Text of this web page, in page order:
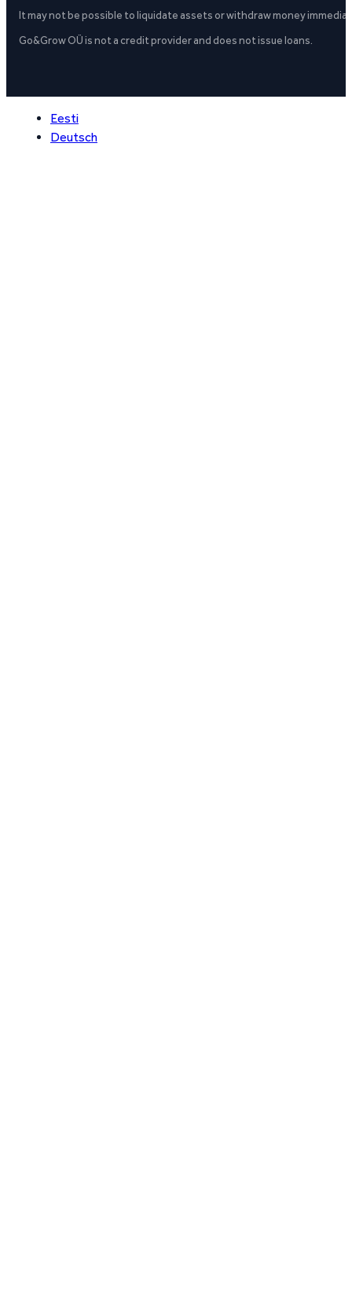
It may not be possible to liquidate assets or withdraw money
Go&Grow OÜ is not a credit provider and does not issue loans.
Eesti
Deutsch